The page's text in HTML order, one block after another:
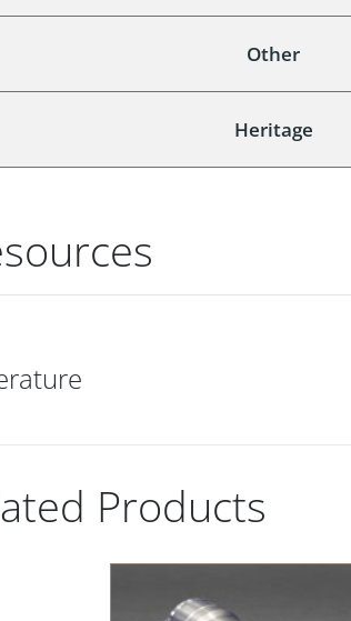
Other
Heritage
Products